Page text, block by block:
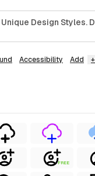
Design Styles.
Accessibility Add
FREE